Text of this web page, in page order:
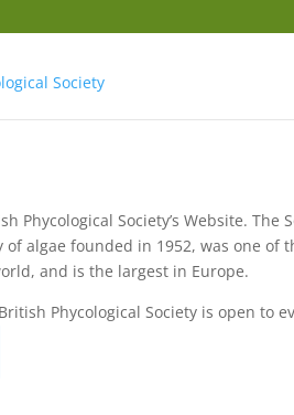
Phycological Society’s Website. The
algae founded in 1952, was one of
and is the largest in Europe.
Phycological Society is open to